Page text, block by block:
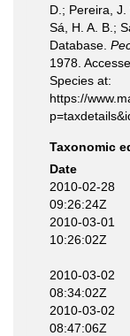
D.; Pereira,
Sá, H. A. B.;
Database.
1978.
Species at:
https://
Taxonomic
Date
2010-02-28
09:26:24Z
2010-03-01
10:26:02Z
2010-03-02
08:34:02Z
2010-03-02
08:47:06Z